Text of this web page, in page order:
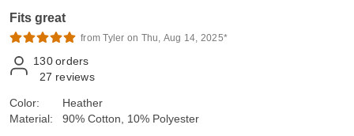
Fits great
from Tyler on Thu, Aug 14, 2025*
130 orders
27 reviews
Color:
Material:
Heather
90% Cotton, 10% Polyester